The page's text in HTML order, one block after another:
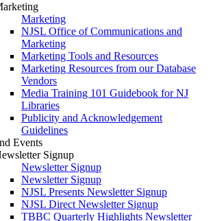
Marketing
NJSL Office of Communications and
Marketing
Marketing Tools and Resources
Marketing Resources from our Database
Vendors
Media Training 101 Guidebook for NJ
Libraries
Publicity and Acknowledgement
Guidelines
Events
Signup
Newsletter Signup
Newsletter Signup
NJSL Presents Newsletter Signup
NJSL Direct Newsletter Signup
TBBC Quarterly Highlights Newsletter